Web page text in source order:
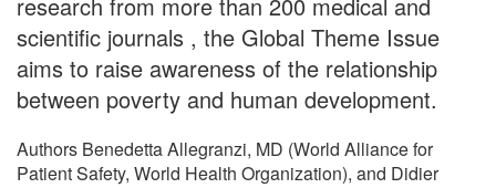
scientific journals , the Global Theme Issue
aims to raise awareness of the relationship
between poverty and human development.
Authors Benedetta Allegranzi, MD (World Alliance for
Patient Safety, World Health Organization), and Didier